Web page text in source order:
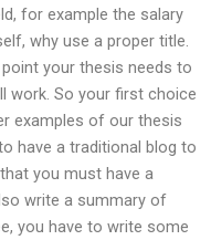
for example the salary
why use a proper title.
your thesis needs to
work. So your first choice
examples of our thesis
have a traditional blog to
you must have a
write a summary of
you have to write some